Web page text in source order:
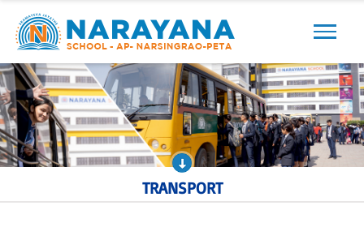
Previous Next
TRANSPORT